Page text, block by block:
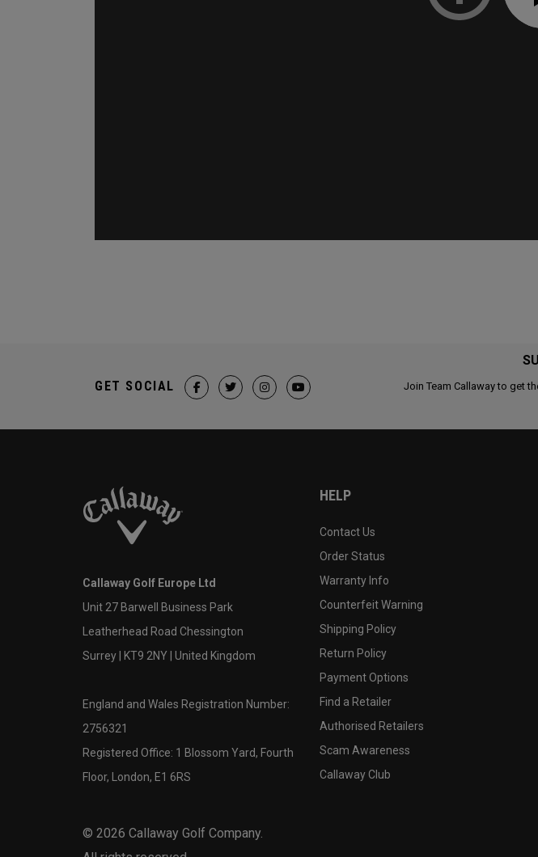
Join Team Callaway to get
GET SOCIAL
Callaway Golf Europe Ltd
Unit 27 Barwell Business Park
Leatherhead Road Chessington
Surrey | KT9 2NY | United Kingdom
England and Wales Registration Number:
2756321
Registered Office: 1 Blossom Yard, Fourth
Floor, London, E1 6RS
© 2026 Callaway Golf Company.
HELP
Contact Us
Order Status
Warranty Info
Counterfeit Warning
Shipping Policy
Return Policy
Payment Options
Find a Retailer
Authorised Retailers
Scam Awareness
Callaway Club